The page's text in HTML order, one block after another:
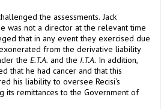
at the relevant time
they exercised due
derivative liability
theE.T.A. and the I.T.A. In addition,
that he had cancer and that this
his liability to oversee Recisi's
its remittances to the Government of